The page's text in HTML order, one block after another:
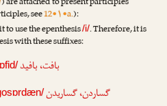
see12•۱•a.):
use the epenthesis/i/. Therefore, it is
with these suffixes:
بافت، بافید
گساردن، گساریدن